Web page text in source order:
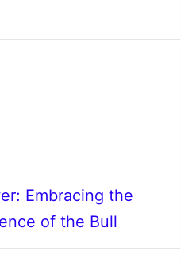
Embracing the
of the Bull